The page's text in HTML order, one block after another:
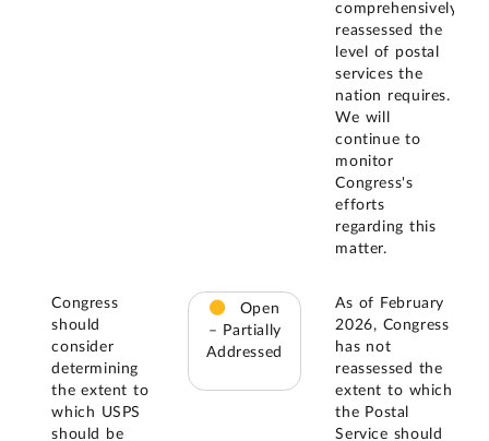
comprehensively
reassessed the
level of postal
services the
nation requires.
We will
continue to
monitor
Congress's
efforts
regarding this
matter.
Congress
should
consider
determining
the extent to
which USPS
should be
Open
– Partially
Addressed
As of February
2026, Congress
has not
reassessed the
extent to which
the Postal
Service should